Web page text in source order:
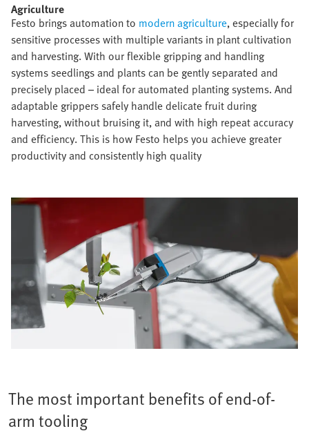
Agriculture​
Festo brings automation to modern agriculture, especially for
sensitive processes with multiple variants in plant cultivation
and harvesting. With our flexible gripping and handling
systems seedlings and plants can be gently separated and
precisely placed – ideal for automated planting systems. And
adaptable grippers safely handle delicate fruit during
harvesting, without bruising it, and with high repeat accuracy
and efficiency. This is how Festo helps you achieve greater
productivity and consistently high quality​
The most important benefits of end-of-
arm tooling​